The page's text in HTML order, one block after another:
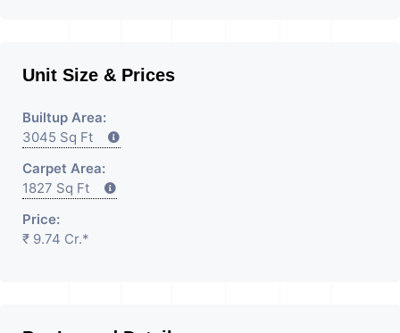
Unit Size & Prices
Builtup Area:
3045 Sq Ft
Carpet Area:
1827 Sq Ft
Price:
₹ 9.74 Cr.*